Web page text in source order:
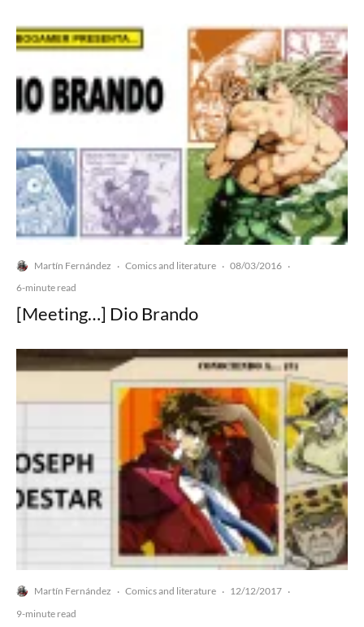
Martín Fernández · Comics and literature · 08/03/2016 ·
6-minute read
[Meeting…] Dio Brando
Martín Fernández · Comics and literature · 12/12/2017 ·
9-minute read